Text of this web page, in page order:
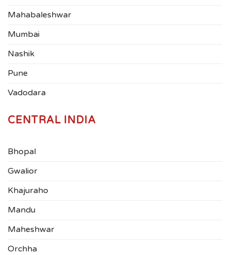
Mahabaleshwar
Mumbai
Nashik
Pune
Vadodara
CENTRAL INDIA
Bhopal
Gwalior
Khajuraho
Mandu
Maheshwar
Orchha